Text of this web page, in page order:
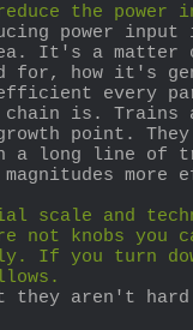
the power
power input
It's a matter
for, how it's
efficient every
is. Trains
point.
a long line of
more
scale and
not knobs you
If you turn
they aren't hard